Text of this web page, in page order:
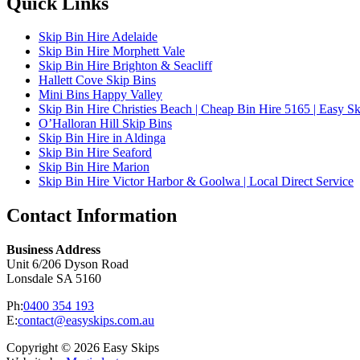
Skip Bin Hire Adelaide
Skip Bin Hire Morphett Vale
Skip Bin Hire Brighton & Seacliff
Hallett Cove Skip Bins
Mini Bins Happy Valley
Skip Bin Hire Christies Beach | Cheap Bin Hire 5165 | Easy
O’Halloran Hill Skip Bins
Skip Bin Hire in Aldinga
Skip Bin Hire Seaford
Skip Bin Hire Marion
Skip Bin Hire Victor Harbor & Goolwa | Local Direct Service
Contact Information
Business Address
Unit 6/206 Dyson Road
Lonsdale SA 5160
Ph:0400 354 193
E:contact@easyskips.com.au
Copyright © 2026 Easy Skips